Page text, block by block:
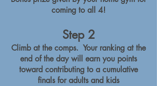
coming to all 4!
Step 2
Climb at the comps. Your ranking at the
end of the day will earn you points
toward contributing to a cumulative
finals for adults and kids